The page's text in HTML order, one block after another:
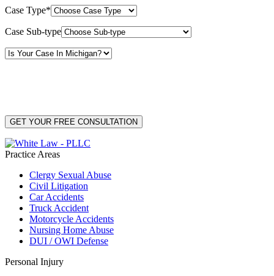
Case Type*
Case Sub-type
Practice Areas
Clergy Sexual Abuse
Civil Litigation
Car Accidents
Truck Accident
Motorcycle Accidents
Nursing Home Abuse
DUI / OWI Defense
Personal Injury